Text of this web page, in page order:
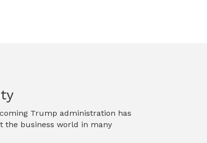
Trump administration has
the business world in many